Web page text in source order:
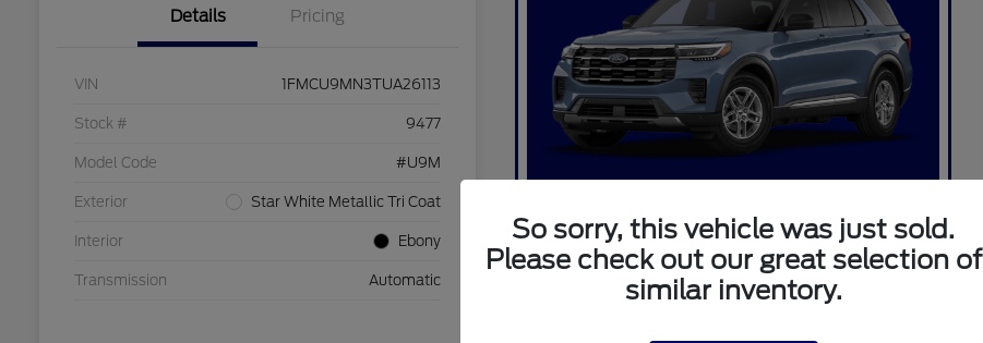
Details Pricing
VIN 1FMCU9MN3TUA26113
Stock # 9477
Model Code #U9M
Exterior Star White Metallic Tri Coat
Interior Ebony
Transmission Automatic
So sorry, this vehicle was just sold.
Please check out our great selection of
similar inventory.